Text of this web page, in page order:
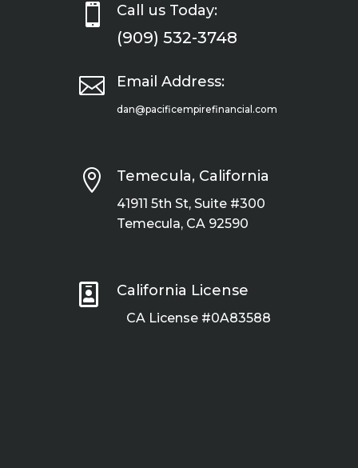
 Call us Today:
(909) 532-3748
 Email Address:
dan@pacificempirefinancial.com
 Temecula, California
41911 5th St, Suite #300
Temecula, CA 92590
 California License
CA License #0A83588